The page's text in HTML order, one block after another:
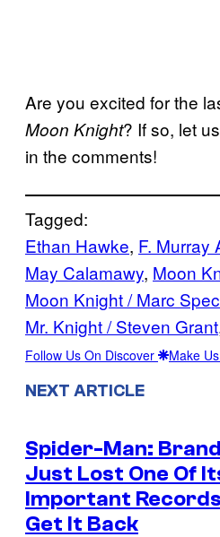
Are you excited for the
Moon Knight? If so, let
in the comments!
Tagged:
Ethan Hawke, F. Murray
May Calamawy, Moon
Moon Knight / Marc
Mr. Knight / Steven Grant
Follow Us On Discover Make
NEXT ARTICLE
Spider-Man:
Just Lost One Of
Important
Get It Back